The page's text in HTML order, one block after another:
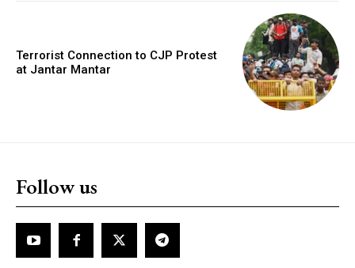
Terrorist Connection to CJP Protest
at Jantar Mantar
Follow us